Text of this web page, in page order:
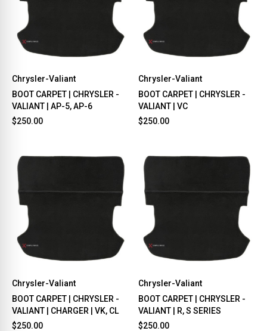
Chrysler-Valiant
BOOT CARPET | CHRYSLER -
VALIANT | AP-5, AP-6
$250.00
Chrysler-Valiant
BOOT CARPET | CHRYSLER -
VALIANT | VC
$250.00
Chrysler-Valiant
BOOT CARPET | CHRYSLER -
VALIANT | CHARGER | VK, CL
$250.00
Chrysler-Valiant
BOOT CARPET | CHRYSLER -
VALIANT | R, S SERIES
$250.00